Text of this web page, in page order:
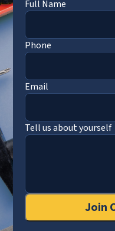
Full Name
Phone
Email
Tell us about yourself
Join